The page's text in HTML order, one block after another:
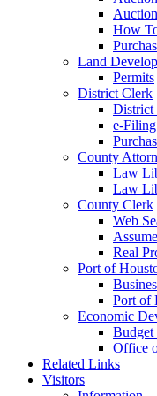
How
Land
Permits
District Clerk
District
e-Filing
County
Law
Law
County Clerk
Web
Real
Port of
Port of
Economic
Budget
Office
Related Links
Visitors